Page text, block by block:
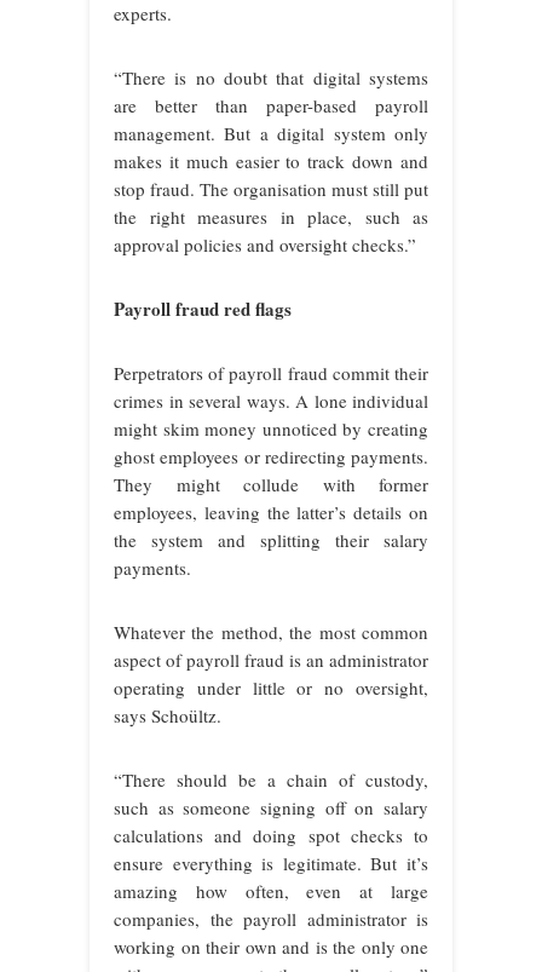
experts.
“There is no doubt that digital systems
are better than paper-based payroll
management. But a digital system only
makes it much easier to track down and
stop fraud. The organisation must still put
the right measures in place, such as
approval policies and oversight checks.”
Payroll fraud red flags
Perpetrators of payroll fraud commit their
crimes in several ways. A lone individual
might skim money unnoticed by creating
ghost employees or redirecting payments.
They might collude with former
employees, leaving the latter’s details on
the system and splitting their salary
payments.
Whatever the method, the most common
aspect of payroll fraud is an administrator
operating under little or no oversight,
says Schoültz.
“There should be a chain of custody,
such as someone signing off on salary
calculations and doing spot checks to
ensure everything is legitimate. But it’s
amazing how often, even at large
companies, the payroll administrator is
working on their own and is the only one